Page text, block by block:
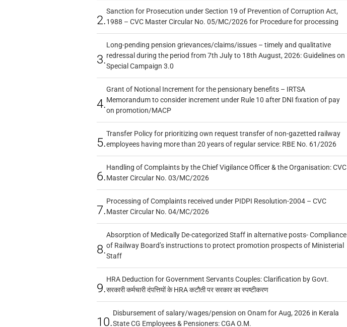
2.
Sanction for Prosecution under Section 19 of Prevention of Corruption Act,
1988 – CVC Master Circular No. 05/MC/2026 for Procedure for processing
3.
Long-pending pension grievances/claims/issues – timely and qualitative
redressal during the period from 7th July to 18th August, 2026: Guidelines on
Special Campaign 3.0
4.
Grant of Notional Increment for the pensionary benefits – IRTSA
Memorandum to consider increment under Rule 10 after DNI fixation of pay
on promotion/MACP
5.
Transfer Policy for prioritizing own request transfer of non-gazetted railway
employees having more than 20 years of regular service: RBE No. 61/2026
6.
Handling of Complaints by the Chief Vigilance Officer & the Organisation: CVC
Master Circular No. 03/MC/2026
7.
Processing of Complaints received under PIDPI Resolution-2004 – CVC
Master Circular No. 04/MC/2026
8.
Absorption of Medically De-categorized Staff in alternative posts- Compliance
of Railway Board’s instructions to protect promotion prospects of Ministerial
Staff
9.
HRA Deduction for Government Servants Couples: Clarification by Govt.
सरकारी कर्मचारी दंपत्तियों के HRA कटौती पर सरकार का स्पष्टीकरण
10.
Disbursement of salary/wages/pension on Onam for Aug, 2026 in Kerala
State CG Employees & Pensioners: CGA O.M.